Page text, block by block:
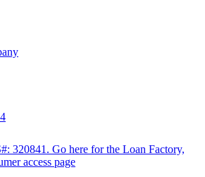
320841. Go here for the Loan Factory,
access page